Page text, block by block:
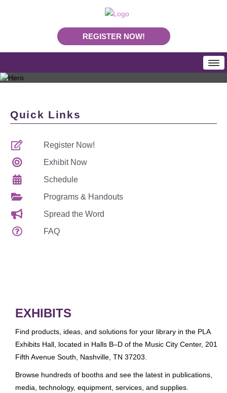
REGISTER NOW!
Download Program Booklet PDF
Rates & Deadlines
Join Us In Nashville
Author Events
What's New
Tours
Quick Links
Register Now!
Exhibit Now
Schedule
Programs & Handouts
Spread the Word
FAQ
EXHIBITS
Find products, ideas, and solutions for your library in the PLA
Exhibits Hall, located in Halls B–D of the Music City Center, 201
Fifth Avenue South, Nashville, TN 37203.
Browse hundreds of booths and see the latest in publications,
media, technology, equipment, services, and supplies.